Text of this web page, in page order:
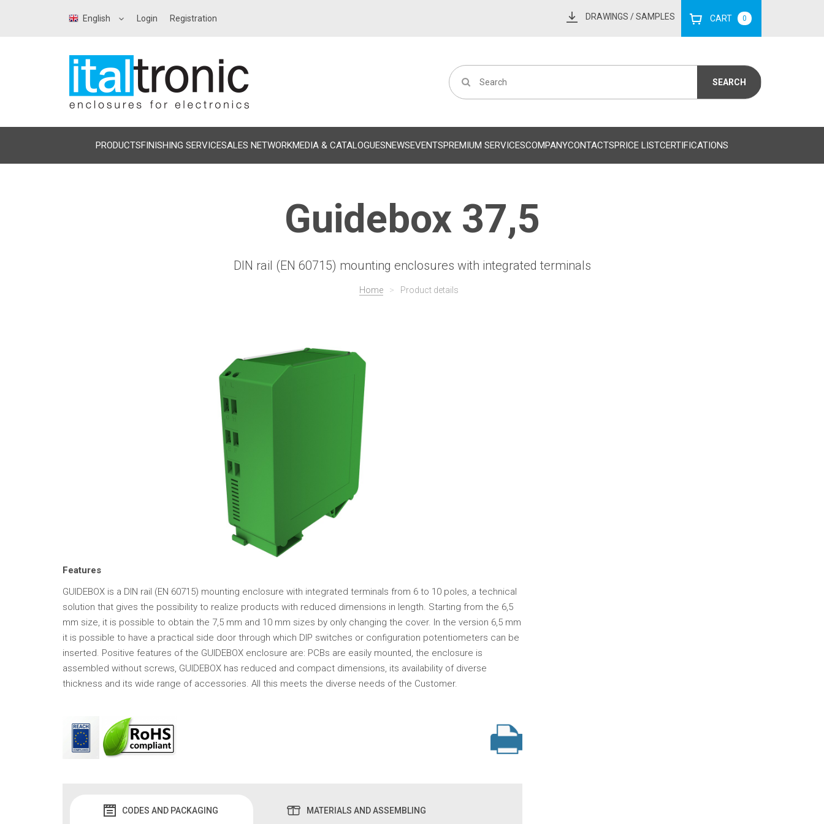
English Login Registration DRAWINGS / SAMPLES CART 0
PRODUCTSFINISHING SERVICESALES NETWORKMEDIA & CATALOGUESNEWSEVENTSPREMIUM SERVICESCOMPANYCONTACTSPRICE LISTCERTIFICATIONS
Guidebox 37,5
DIN rail (EN 60715) mounting enclosures with integrated terminals
Home > Product details
Features
GUIDEBOX is a DIN rail (EN 60715) mounting enclosure with integrated terminals from 6 to 10 poles, a technical
solution that gives the possibility to realize products with reduced dimensions in length. Starting from the 6,5
mm size, it is possible to obtain the 7,5 mm and 10 mm sizes by only changing the cover. In the version 6,5 mm
it is possible to have a practical side door through which DIP switches or configuration potentiometers can be
inserted. Positive features of the GUIDEBOX enclosure are: PCBs are easily mounted, the enclosure is
assembled without screws, GUIDEBOX has reduced and compact dimensions, its availability of diverse
thickness and its wide range of accessories. All this meets the diverse needs of the Customer.
CODES AND PACKAGING MATERIALS AND ASSEMBLING